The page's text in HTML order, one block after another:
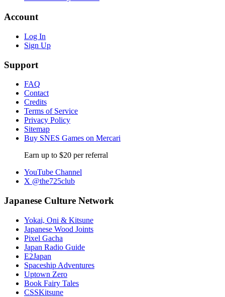
Account
Log In
Sign Up
Support
FAQ
Contact
Credits
Terms of Service
Privacy Policy
Sitemap
Buy SNES Games on Mercari
Earn up to $20 per referral
YouTube Channel
X @the725club
Japanese Culture Network
Yokai, Oni & Kitsune
Japanese Wood Joints
Pixel Gacha
Japan Radio Guide
E2Japan
Spaceship Adventures
Uptown Zero
Book Fairy Tales
CSSKitsune